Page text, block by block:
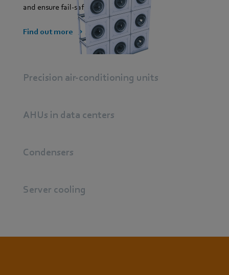
and ensure fail-safe operation.
Find out more
Precision air-conditioning units
AHUs in data centers
Condensers
Server cooling